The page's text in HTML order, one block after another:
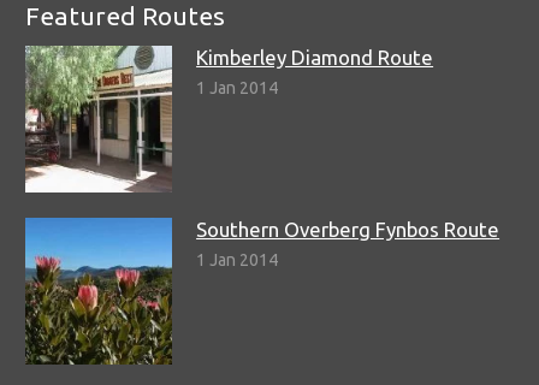
Featured Routes
Kimberley Diamond Route
1 Jan 2014
Southern Overberg Fynbos Route
1 Jan 2014